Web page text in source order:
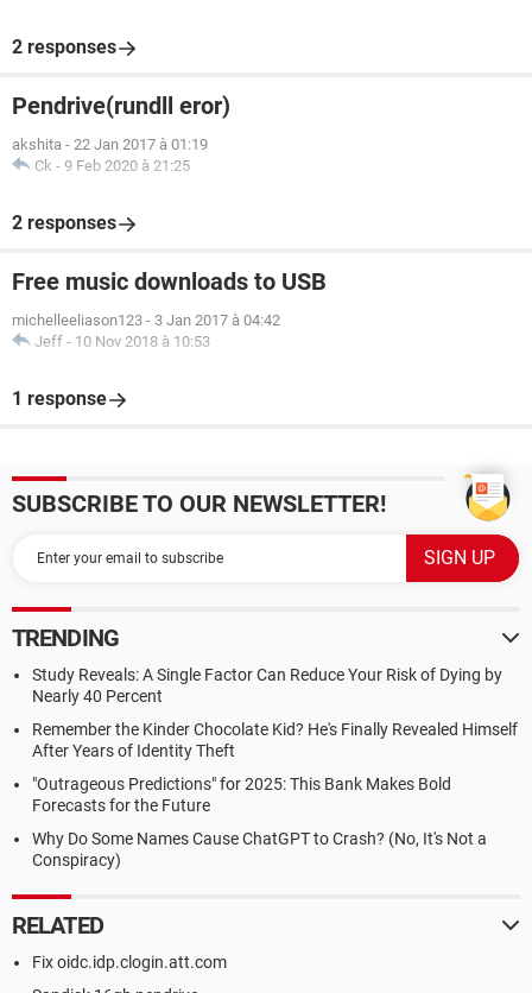
2 responses
Pendrive(rundll eror)
akshita - 22 Jan 2017 à 01:19
Ck - 9 Feb 2020 à 21:25
2 responses
Free music downloads to USB
michelleeliason123 - 3 Jan 2017 à 04:42
Jeff - 10 Nov 2018 à 10:53
1 response
SUBSCRIBE TO OUR NEWSLETTER!
TRENDING
Study Reveals: A Single Factor Can Reduce Your Risk of Dying by
Nearly 40 Percent
Remember the Kinder Chocolate Kid? He's Finally Revealed Himself
After Years of Identity Theft
"Outrageous Predictions" for 2025: This Bank Makes Bold
Forecasts for the Future
Why Do Some Names Cause ChatGPT to Crash? (No, It's Not a
Conspiracy)
RELATED
Fix oidc.idp.clogin.att.com